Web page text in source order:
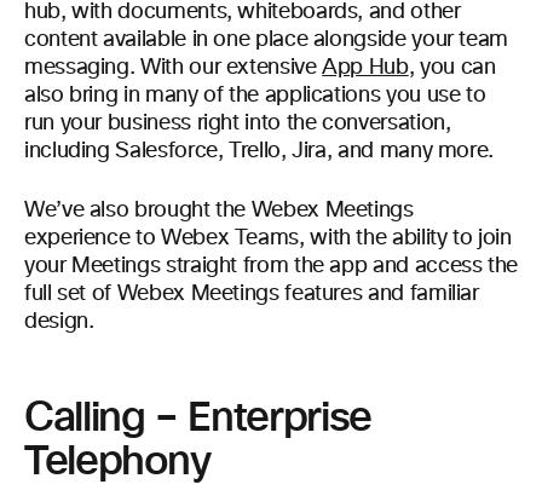
hub, with documents, whiteboards, and other
content available in one place alongside your team
messaging. With our extensiveApp Hub, you can
also bring in many of the applications you use to
run your business right into the conversation,
including Salesforce, Trello, Jira, and many more.
We’ve also brought the Webex Meetings
experience to Webex Teams, with the ability to join
your Meetings straight from the app and access the
full set of Webex Meetings features and familiar
design.
Calling – Enterprise
Telephony